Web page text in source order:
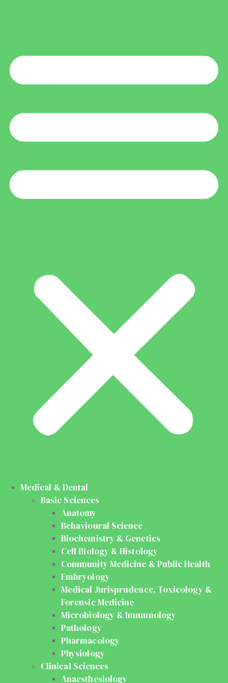
Medical & Dental
Basic Sciences
Anatomy
Behavioural Science
Biochemistry & Genetics
Cell Biology & Histology
Community Medicine & Public Health
Embryology
Medical Jurisprudence, Toxicology &
Forensic Medicine
Microbiology & Immunology
Pathology
Pharmacology
Physiology
Clinical Sciences
Anaesthesiology